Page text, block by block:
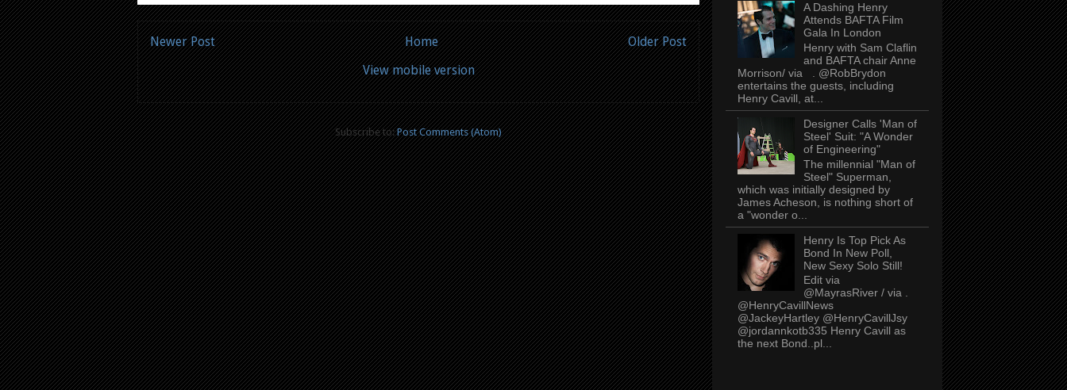
Newer Post Older Post
Home
View mobile version
Subscribe to:Post Comments (Atom)
A Dashing Henry
Attends BAFTA Film
Gala In London
Henry with Sam Claflin
and BAFTA chair Anne
Morrison/ via . @RobBrydon
entertains the guests, including
Henry Cavill, at...
Designer Calls 'Man of
Steel' Suit: "A Wonder
of Engineering"
The millennial "Man of
Steel" Superman,
which was initially designed by
James Acheson, is nothing short of
a "wonder o...
Henry Is Top Pick As
Bond In New Poll,
New Sexy Solo Still!
Edit via
@MayrasRiver / via .
@HenryCavillNews
@JackeyHartley @HenryCavillJsy
@jordannkotb335 Henry Cavill as
the next Bond..pl...